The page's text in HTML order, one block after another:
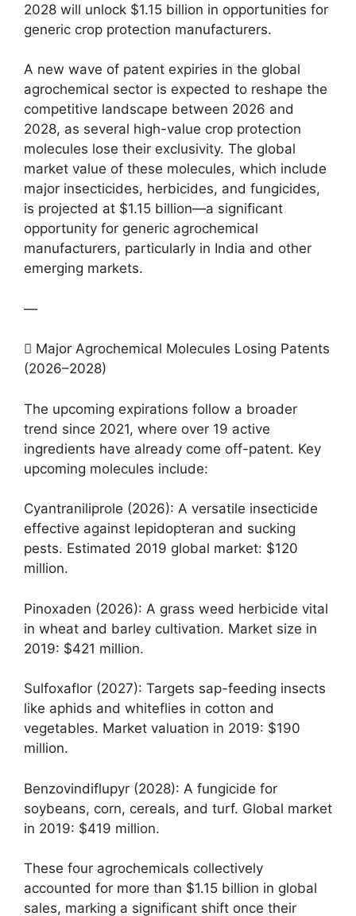
2028 will unlock $1.15 billion in opportunities for
generic crop protection manufacturers.
A new wave of patent expiries in the global
agrochemical sector is expected to reshape the
competitive landscape between 2026 and
2028, as several high-value crop protection
molecules lose their exclusivity. The global
market value of these molecules, which include
major insecticides, herbicides, and fungicides,
is projected at $1.15 billion—a significant
opportunity for generic agrochemical
manufacturers, particularly in India and other
emerging markets.
—
 Major Agrochemical Molecules Losing Patents
(2026–2028)
The upcoming expirations follow a broader
trend since 2021, where over 19 active
ingredients have already come off-patent. Key
upcoming molecules include:
Cyantraniliprole (2026): A versatile insecticide
effective against lepidopteran and sucking
pests. Estimated 2019 global market: $120
million.
Pinoxaden (2026): A grass weed herbicide vital
in wheat and barley cultivation. Market size in
2019: $421 million.
Sulfoxaflor (2027): Targets sap-feeding insects
like aphids and whiteflies in cotton and
vegetables. Market valuation in 2019: $190
million.
Benzovindiflupyr (2028): A fungicide for
soybeans, corn, cereals, and turf. Global market
in 2019: $419 million.
These four agrochemicals collectively
accounted for more than $1.15 billion in global
sales, marking a significant shift once their